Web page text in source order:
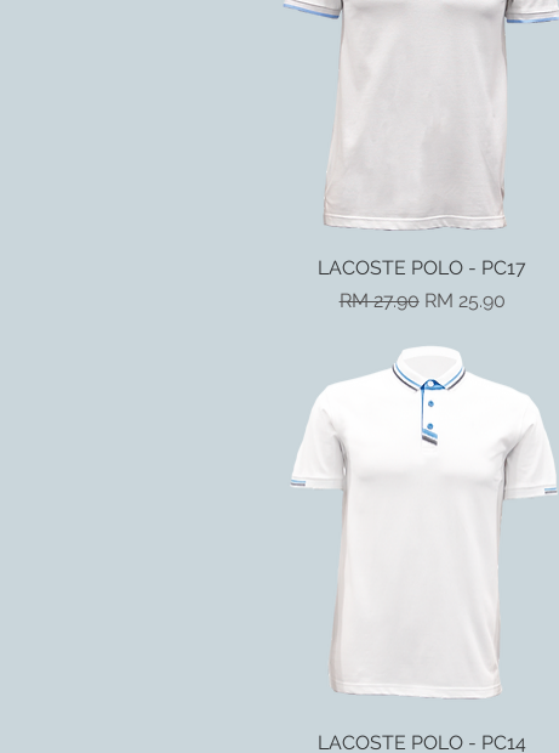
Quick View
LACOSTE POLO - PC17
Regular Price
RM 27.90 Sale Price
RM 25.90
Quick View
LACOSTE POLO - PC14